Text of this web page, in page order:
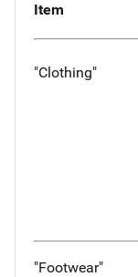
Item
"Clothing"
"Footwear"